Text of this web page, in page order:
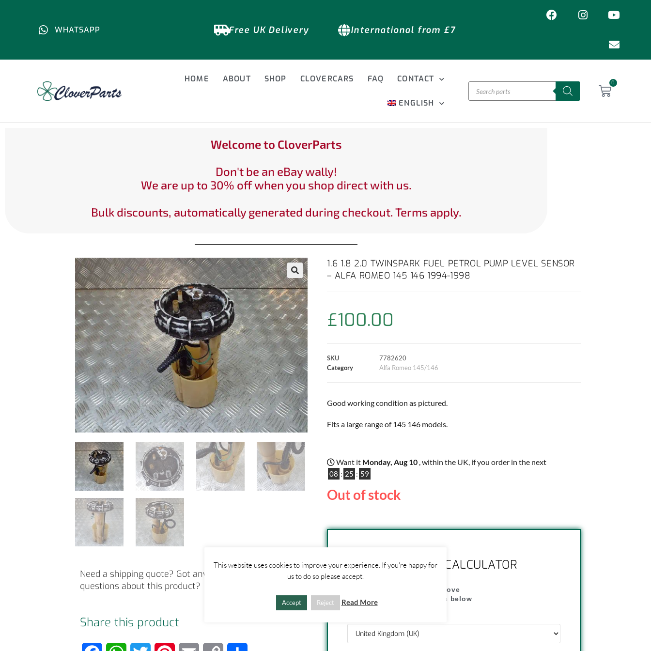
WHATSAPP Free UK Delivery International from £7
HOME ABOUT SHOP CLOVERCARS FAQ CONTACT
ENGLISH
0
Welcome to CloverParts
Don't be an eBay wally!
We are up to 30% off when you shop direct with us.
Bulk discounts, automatically generated during checkout. Terms apply.
Need a shipping quote? Got any other
questions about this product?
CONTACT
Share this product
1.6 1.8 2.0 TWINSPARK FUEL PETROL PUMP LEVEL SENSOR
– ALFA ROMEO 145 146 1994-1998
£100.00
SKU
7782620
Category
Alfa Romeo 145/146
Good working condition as pictured.
Fits a large range of 145 146 models.
Want it Monday, Aug 10 , within the UK, if you order in the next
08 : 25 : 59
Out of stock
SHIPPING CALCULATOR
1. Click "Add to Basket" above
2. Fill out shipping address below
3. Click "Update Totals"
This website uses cookies to improve your experience. If you're happy for
us to do so please accept.
Accept Reject Read More